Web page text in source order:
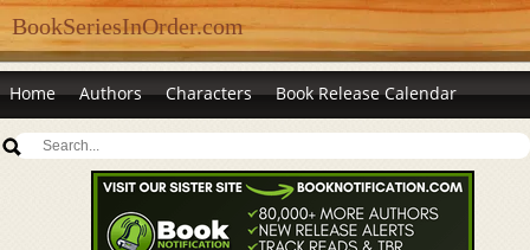
BookSeriesInOrder.com
Home Authors Characters Book Release Calendar